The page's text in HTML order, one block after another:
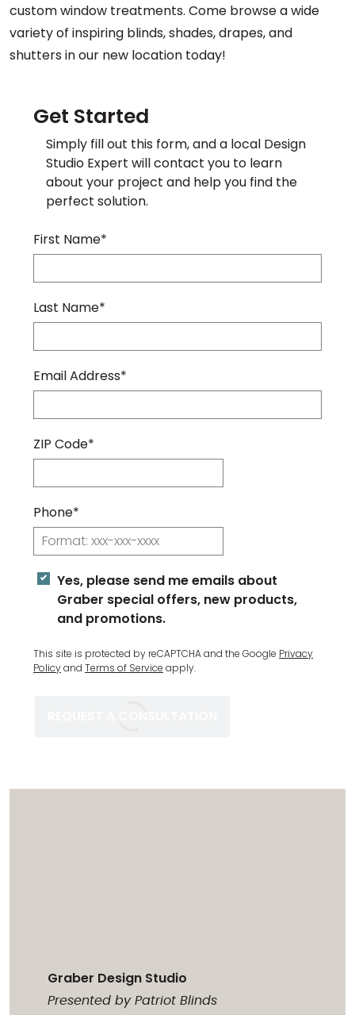
custom window treatments. Come browse a wide
variety of inspiring blinds, shades, drapes, and
shutters in our new location today!
Get Started
Simply fill out this form, and a local Design
Studio Expert will contact you to learn
about your project and help you find the
perfect solution.
First Name*
Last Name*
Email Address*
ZIP Code*
Phone*
Yes, please send me emails about
Graber special offers, new products,
and promotions.
Complete
Recaptcha
This site is protected by reCAPTCHA and the Google Privacy
Policyand Terms of Service apply.
REQUEST A CONSULTATION
Graber Design Studio
Presented by Patriot Blinds